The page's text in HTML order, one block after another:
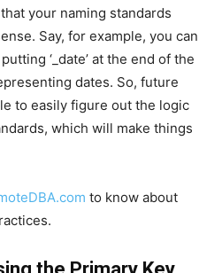
your naming standards
Say, for example, you can
‘_date’ at the end of the
dates. So, future
to easily figure out the logic
which will make things
to know about